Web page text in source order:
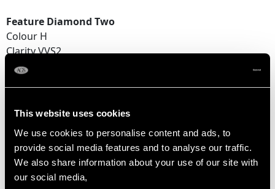
This website uses cookies
We use cookies to personalise content and ads, to
provide social media features and to analyse our traffic.
We also share information about your use of our site with
our social media,
Feature Diamond Two
Colour H
Clarity VVS2
Cut Old European
3.29mm (depth)
Number of Diamonds